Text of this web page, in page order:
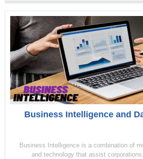
Business Intelligence and
Business Intelligence is a combination of
and technology that assist